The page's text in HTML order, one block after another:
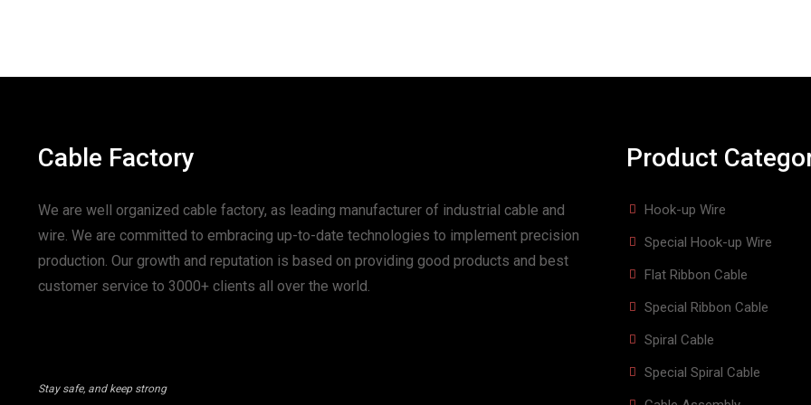
Cable Factory
We are well organized cable factory, as leading manufacturer of industrial cable and
wire. We are committed to embracing up-to-date technologies to implement precision
production. Our growth and reputation is based on providing good products and best
customer service to 3000+ clients all over the world.
Stay safe, and keep strong
Product
Hook-up Wire
Special Hook-up Wire
Flat Ribbon Cable
Special Ribbon Cable
Spiral Cable
Special Spiral Cable